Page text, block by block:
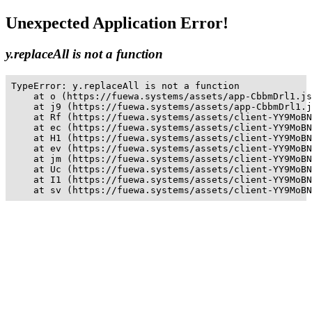
Unexpected Application Error!
y.replaceAll is not a function
TypeError: y.replaceAll is not a function
at o (https://fuewa.systems/assets/app-
at j9 (https://fuewa.systems/assets/app-
at Rf (https://fuewa.systems/assets/client-
at ec (https://fuewa.systems/assets/client-
at H1 (https://fuewa.systems/assets/client-
at ev (https://fuewa.systems/assets/client-
at jm (https://fuewa.systems/assets/client-
at Uc (https://fuewa.systems/assets/client-
at I1 (https://fuewa.systems/assets/client-
at sv (https://fuewa.systems/assets/client-